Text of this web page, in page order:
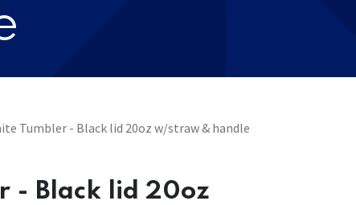
Tumbler - Black lid 20oz w/straw & handle
- Black lid 20oz